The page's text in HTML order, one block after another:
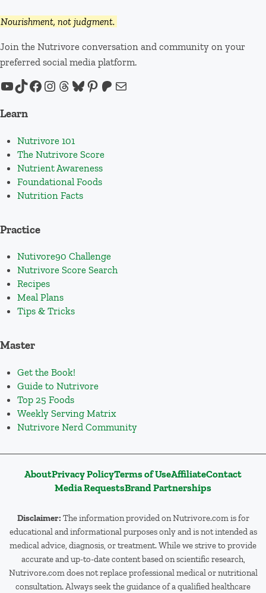
Nourishment, not judgment.
Join the Nutrivore conversation and community on your
preferred social media platform.
YouTube
TikTok
Facebook
Instagram
Threads
Bluesky
Pinterest
Patreon
Mail
Learn
Nutrivore 101
The Nutrivore Score
Nutrient Awareness
Foundational Foods
Nutrition Facts
Practice
Nutivore90 Challenge
Nutrivore Score Search
Recipes
Meal Plans
Tips & Tricks
Master
Get the Book!
Guide to Nutrivore
Top 25 Foods
Weekly Serving Matrix
Nutrivore Nerd Community
AboutPrivacy PolicyTerms of UseAffiliateContact
Media RequestsBrand Partnerships
Disclaimer: The information provided on Nutrivore.com is for
educational and informational purposes only and is not intended as
medical advice, diagnosis, or treatment. While we strive to provide
accurate and up-to-date content based on scientific research,
Nutrivore.com does not replace professional medical or nutritional
consultation. Always seek the guidance of a qualified healthcare